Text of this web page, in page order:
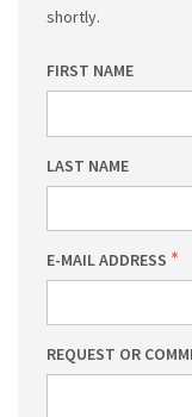
shortly.
FIRST NAME
LAST NAME
E-MAIL ADDRESS
REQUEST OR